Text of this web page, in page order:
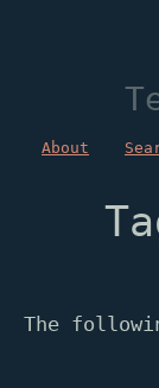
About
The